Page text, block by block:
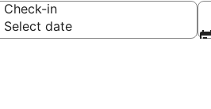
Check-in
Select date